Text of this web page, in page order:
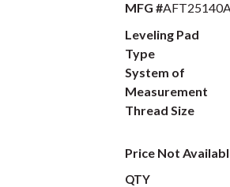
MFG #
Leveling Pad
Type
System of
Measurement
Thread Size
Price Not
QTY